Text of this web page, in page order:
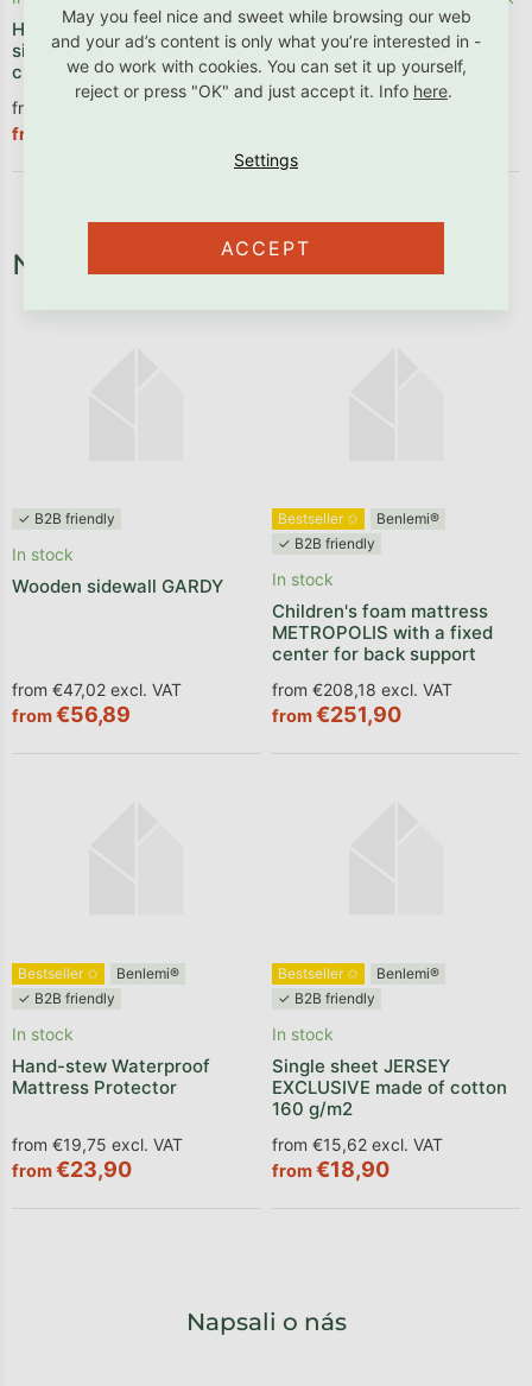
May you feel nice and sweet while browsing our web
and your ad’s content is only what you’re interested in -
we do work with cookies. You can set it up yourself,
reject or press "OK" and just accept it. Info here.
ACCEPT
House bunk bed ALPY with
side storage stairs 90x200
cm
from €1 290,83 excl. VAT
from
Bunk bed ARARAT for 3
persons with storage stairs
from €1 156,94 excl. VAT
Necessary fixtures and fittings
✓ B2B friendly
Wooden sidewall GARDY
In stock
from €47,02 excl. VAT
from€56,89
Bestseller ✩
Benlemi®
✓ B2B friendly
Children's foam mattress
METROPOLIS with a fixed
center for back support
In stock
from €208,18 excl. VAT
from€251,90
Bestseller ✩
Benlemi®
✓ B2B friendly
Hand-stew Waterproof
Mattress Protector
In stock
from €19,75 excl. VAT
from€23,90
Bestseller ✩
Benlemi®
✓ B2B friendly
Single sheet JERSEY
EXCLUSIVE made of cotton
160 g/m2
In stock
from €15,62 excl. VAT
from€18,90
Napsali o nás